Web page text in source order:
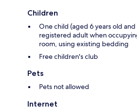
Children
One child (aged 6 years old
registered adult when
room, using existing bedding
Free children's club
Pets
Pets not allowed
Internet